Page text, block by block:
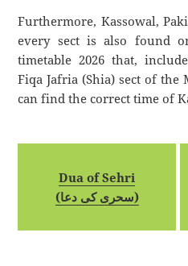
Furthermore, Kassowal,
every sect is also found
timetable 2026 that,
Fiqa Jafria (Shia) sect of the
can find the correct time of
Dua of Sehri
(سحری کی دعا)